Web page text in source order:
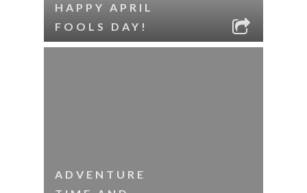
HAPPY APRIL
FOOLS DAY!
ADVENTURE